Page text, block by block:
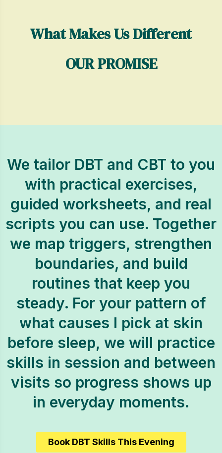
What Makes Us Different
OUR PROMISE
We tailor DBT and CBT to you
with practical exercises,
guided worksheets, and real
scripts you can use. Together
we map triggers, strengthen
boundaries, and build
routines that keep you
steady. For your pattern of
what causes I pick at skin
before sleep, we will practice
skills in session and between
visits so progress shows up
in everyday moments.
Book DBT Skills This Evening